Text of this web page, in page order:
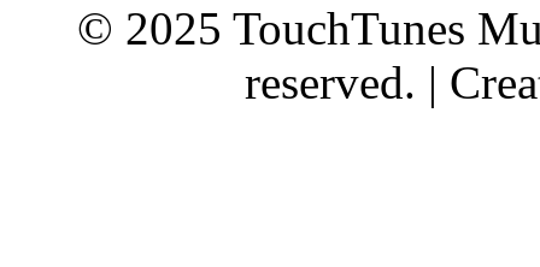
© 2025 TouchTunes
reserved. |